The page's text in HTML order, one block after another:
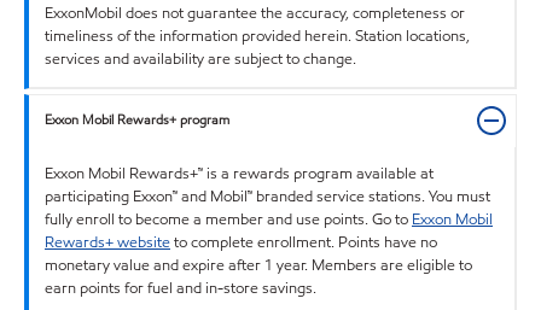
ExxonMobil does not guarantee the accuracy, completeness or
timeliness of the information provided herein. Station locations,
services and availability are subject to change.
Exxon Mobil Rewards+ program
Exxon Mobil Rewards+™ is a rewards program available at
participating Exxon™ and Mobil™ branded service stations. You must
fully enroll to become a member and use points. Go to Exxon Mobil
Rewards+ websiteto complete enrollment. Points have no
monetary value and expire after 1 year. Members are eligible to
earn points for fuel and in-store savings.